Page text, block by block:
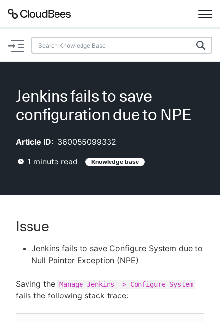
Documentation
Plugins
New to CloudBees or returning.
Sign in / Sign up
Jenkins fails to save
configuration due to NPE
Article ID: 360055099332
1 minute read Knowledge base
Issue
Jenkins fails to save Configure System due to
Null Pointer Exception (NPE)
Saving the Manage Jenkins -> Configure System
fails the following stack trace: